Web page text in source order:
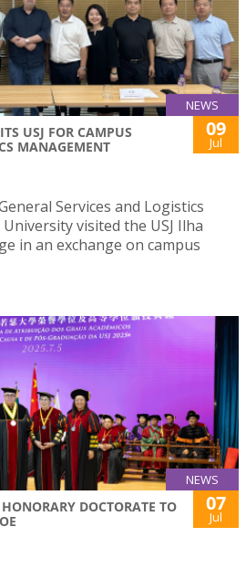
NEWS
USJ FOR CAMPUS
MANAGEMENT
09
Jul
Services and Logistics
visited the USJ Ilha
in an exchange on campus
NEWS
DOCTORATE TO
07
Jul